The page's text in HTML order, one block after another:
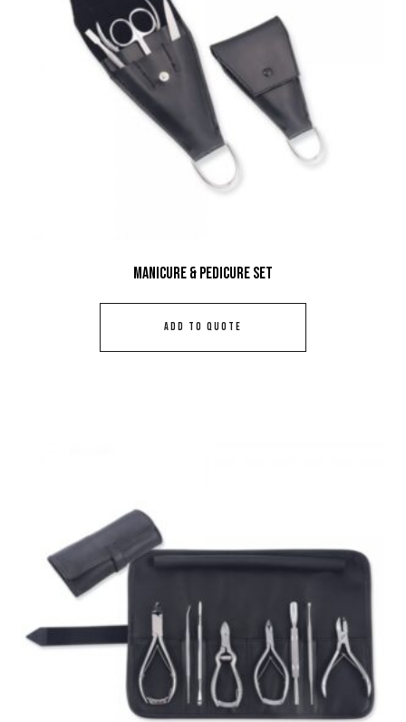
Manicure & Pedicure Set
ADD TO QUOTE